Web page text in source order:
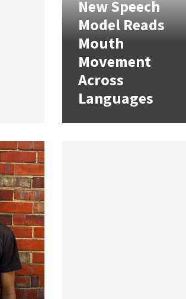
New Speech
Model Reads
Mouth
Movement
Across
Languages